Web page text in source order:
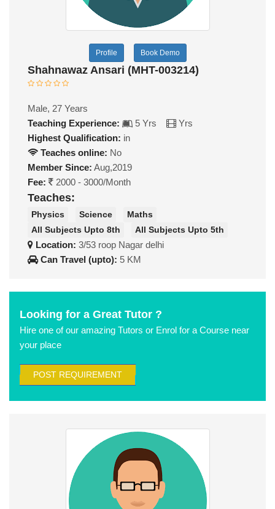
Profile Book Demo
Shahnawaz Ansari (MHT-003214)
Male, 27 Years
Teaching Experience:
5 Yrs
Yrs
Highest Qualification: in
Teaches online: No
Member Since: Aug,2019
Fee:
2000 - 3000/Month
Teaches:
Physics Science
Maths
All Subjects Upto 8th
All Subjects Upto 5th
Location: 3/53 roop Nagar delhi
Can Travel (upto): 5 KM
Looking for a Great Tutor ?
Hire one of our amazing Tutors or Enrol for a Course near
your place
POST REQUIREMENT